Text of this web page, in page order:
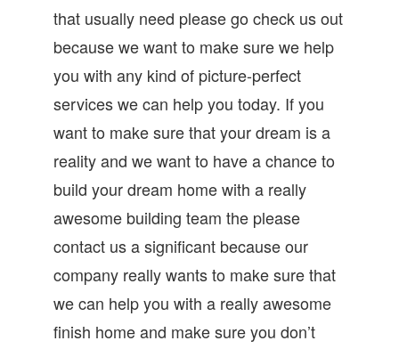
that usually need please go check us out
because we want to make sure we help
you with any kind of picture-perfect
services we can help you today. If you
want to make sure that your dream is a
reality and we want to have a chance to
build your dream home with a really
awesome building team the please
contact us a significant because our
company really wants to make sure that
we can help you with a really awesome
finish home and make sure you don’t